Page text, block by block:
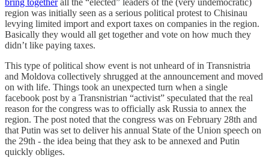
bring togetherall the “elected” leaders of the (very undemocratic)
region was initially seen as a serious political protest to Chisinau
levying limited import and export taxes on companies in the region.
Basically they would all get together and vote on how much they
didn’t like paying taxes.
This type of political show event is not unheard of in Transnistria
and Moldova collectively shrugged at the announcement and moved
on with life. Things took an unexpected turn when a single
facebook post by a Transnistrian “activist” speculated that the real
reason for the congress was to officially ask Russia to annex the
region. The post noted that the congress was on February 28th and
that Putin was set to deliver his annual State of the Union speech on
the 29th - the idea being that they ask to be annexed and Putin
quickly obliges.